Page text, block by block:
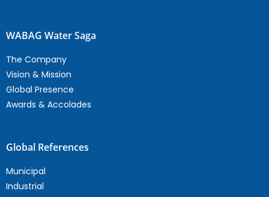
WABAG Water Saga
The Company
Vision & Mission
Global Presence
Awards & Accolades
Global References
Municipal
Industrial